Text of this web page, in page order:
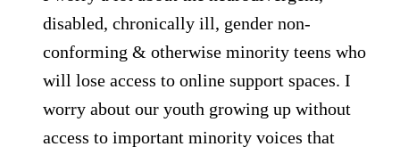
disabled, chronically ill, gender non-
conforming & otherwise minority teens who
will lose access to online support spaces. I
worry about our youth growing up without
access to important minority voices that